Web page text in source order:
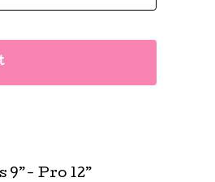
9”- Pro 12”